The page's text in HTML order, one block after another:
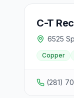
C-T
6525
Copper
(281)